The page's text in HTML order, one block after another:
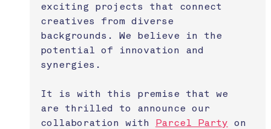
exciting projects that connect
creatives from diverse
backgrounds. We believe in the
potential of innovation and
synergies.
It is with this premise that we
are thrilled to announce our
collaboration with
Parcel Party on